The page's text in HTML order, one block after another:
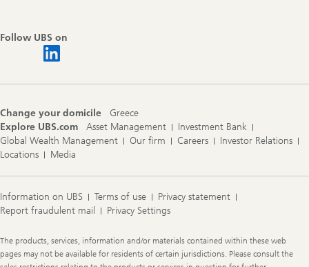
Follow UBS on
Change your domicile
Greece
Explore UBS.com
Asset Management
Investment Bank
Global Wealth Management
Our firm Careers
Investor Relations
Locations
Media
Information on UBS Terms of use
Privacy statement
Report fraudulent mail
Privacy Settings
Legal
Information
The products, services, information and/or materials contained within these web
pages may not be available for residents of certain jurisdictions. Please consult the